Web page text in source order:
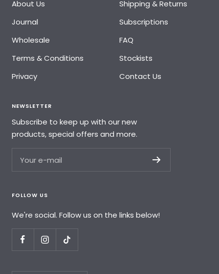
About Us
Journal
Wholesale
Terms & Conditions
Privacy
Shipping & Returns
Subscriptions
FAQ
Stockists
Contact Us
NEWSLETTER
Subscribe to keep up with our new
products, special offers and more.
Your e-mail
FOLLOW US
We're social. Follow us on the links below!